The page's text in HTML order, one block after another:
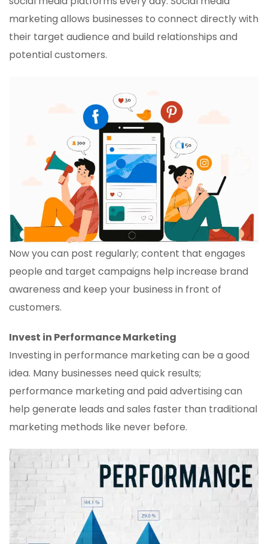
marketing allows businesses to connect directly with
their target audience and build relationships and
potential customers.
Now you can post regularly; content that engages
people and target campaigns help increase brand
awareness and keep your business in front of
customers.
Invest in Performance Marketing
Investing in performance marketing can be a good
idea. Many businesses need quick results;
performance marketing and paid advertising can
help generate leads and sales faster than traditional
marketing methods like never before.